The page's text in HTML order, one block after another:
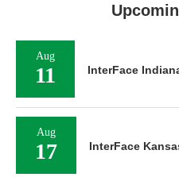
Aug
11 InterFace
Aug
17 InterFace